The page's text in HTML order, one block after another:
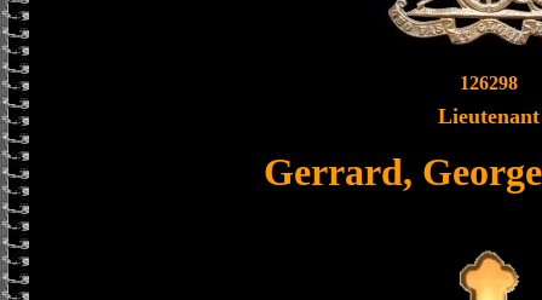
126298
Lieutenant
Gerrard,